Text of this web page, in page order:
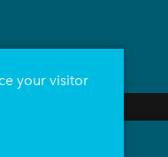
your visitor